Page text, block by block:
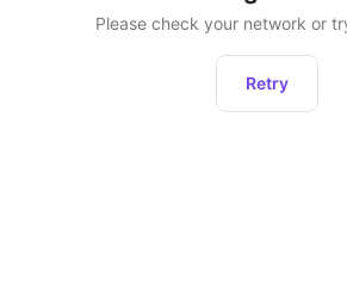
Please check your network or
Retry